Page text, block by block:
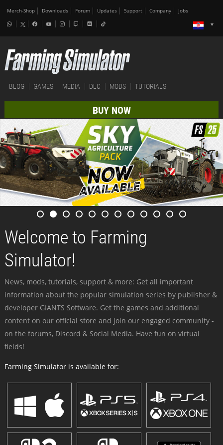
Merch-Shop Downloads Forum Updates Support Company Jobs
BLOG GAMES MEDIA DLC MODS TUTORIALS
BUY NOW
Welcome to Farming
Simulator!
News, mods, tutorials, support & more: Get all important
information about the popular simulation series by publisher &
developer GIANTS Software. Get the games and additional
content on our official store and join our engaged community -
on the forums, Discord & Social Media. Have fun on virtual
fields!
Farming Simulator is available for: